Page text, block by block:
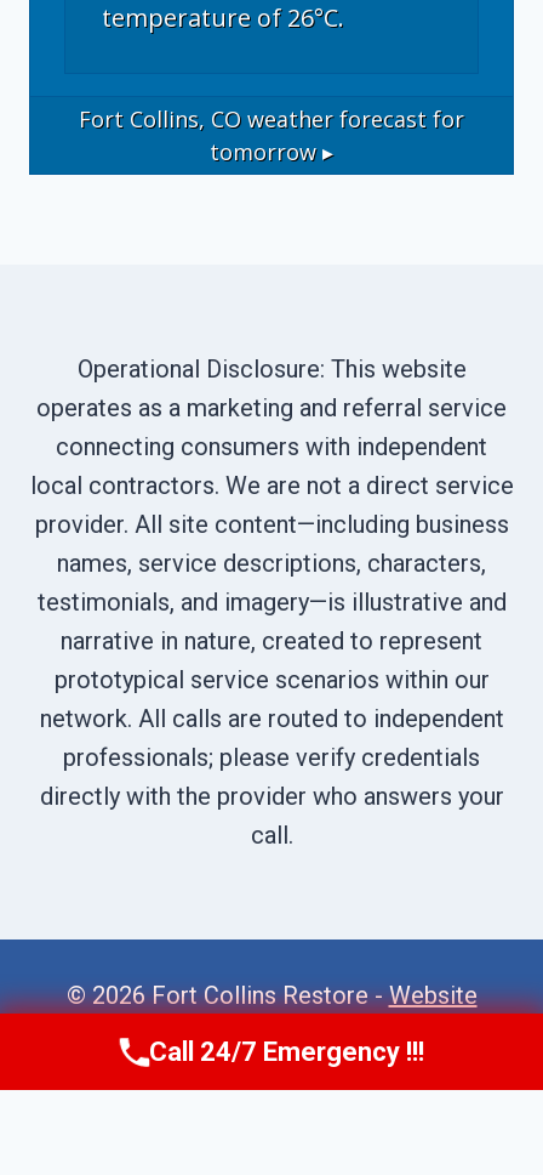
temperature of 26°C.
Fort Collins, CO weather forecast for
tomorrow ▸
Operational Disclosure: This website
operates as a marketing and referral service
connecting consumers with independent
local contractors. We are not a direct service
provider. All site content—including business
names, service descriptions, characters,
testimonials, and imagery—is illustrative and
narrative in nature, created to represent
prototypical service scenarios within our
network. All calls are routed to independent
professionals; please verify credentials
directly with the provider who answers your
call.
© 2026 Fort Collins Restore -Website
Sitemap
Call Now (970) 446-5005
Call 24/7 Emergency !!!